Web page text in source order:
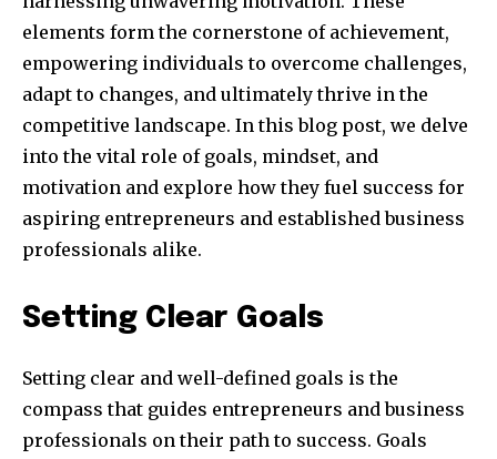
elements form the cornerstone of achievement,
empowering individuals to overcome challenges,
adapt to changes, and ultimately thrive in the
competitive landscape. In this blog post, we delve
into the vital role of goals, mindset, and
motivation and explore how they fuel success for
aspiring entrepreneurs and established business
professionals alike.
Setting Clear Goals
Setting clear and well-defined goals is the
compass that guides entrepreneurs and business
professionals on their path to success. Goals